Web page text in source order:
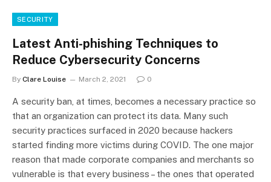
SECURITY
Latest Anti-phishing Techniques to
Reduce Cybersecurity Concerns
By Clare Louise March 2, 2021 0
A security ban, at times, becomes a necessary practice so
that an organization can protect its data. Many such
security practices surfaced in 2020 because hackers
started finding more victims during COVID. The one major
reason that made corporate companies and merchants so
vulnerable is that every business – the ones that operated